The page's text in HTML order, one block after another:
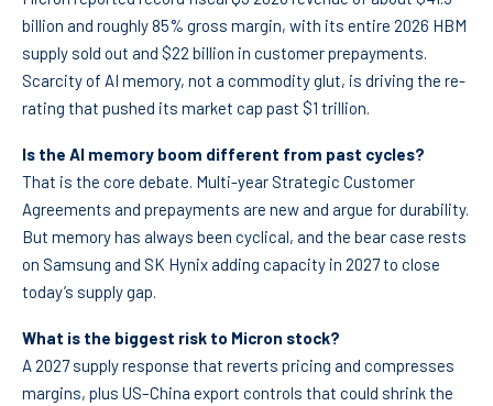
billion and roughly 85% gross margin, with its entire 2026 HBM
supply sold out and $22 billion in customer prepayments.
Scarcity of AI memory, not a commodity glut, is driving the re-
rating that pushed its market cap past $1 trillion.
Is the AI memory boom different from past cycles?
That is the core debate. Multi-year Strategic Customer
Agreements and prepayments are new and argue for durability.
But memory has always been cyclical, and the bear case rests
on Samsung and SK Hynix adding capacity in 2027 to close
today’s supply gap.
What is the biggest risk to Micron stock?
A 2027 supply response that reverts pricing and compresses
margins, plus US–China export controls that could shrink the